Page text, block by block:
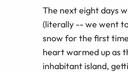
The next eight days
(literally -- we went
snow for the first
heart warmed up as
inhabitant island,